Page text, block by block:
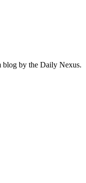
blog by the Daily Nexus.